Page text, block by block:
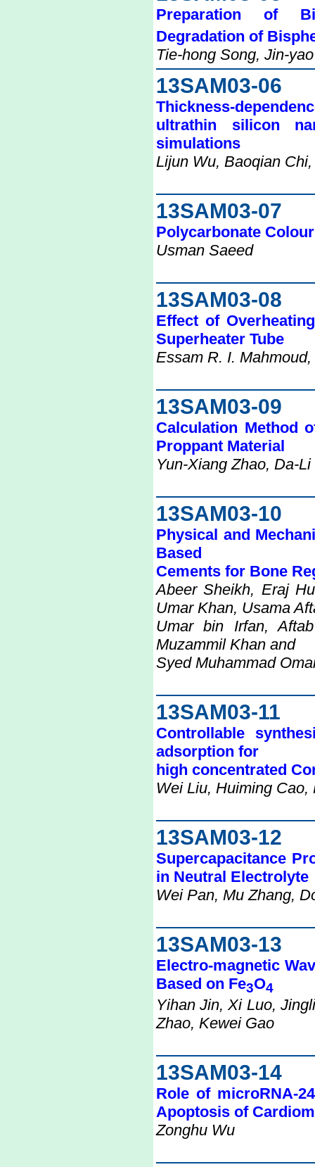
Preparation of Bi
Degradation of
Tie-hong Song, Jin-
13SAM03-06
Thickness-
ultrathin silicon
simulations
Lijun Wu, Baoqian
13SAM03-07
Polycarbonate
Usman Saeed
13SAM03-08
Effect of
Superheater Tube
Essam R. I.
13SAM03-09
Calculation Method
Proppant Material
Yun-Xiang Zhao, Da-
13SAM03-10
Physical and
Based
Cements for Bone
Abeer Sheikh, Eraj
Umar Khan, Usama
Umar bin Irfan,
Muzammil Khan and
Syed Muhammad
13SAM03-11
Controllable
adsorption for
high concentrated
Wei Liu, Huiming
13SAM03-12
Supercapacitance
in Neutral Electrolyte
Wei Pan, Mu Zhang,
13SAM03-13
Electro-magnetic
Based on Fe3O4
Yihan Jin, Xi Luo,
Zhao, Kewei Gao
13SAM03-14
Role of microRNA-
Apoptosis of
Zonghu Wu